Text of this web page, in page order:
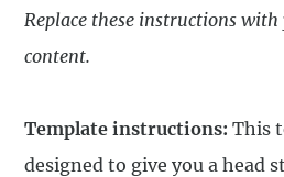
Replace these instructions
content.
Template instructions: This
designed to give you a head